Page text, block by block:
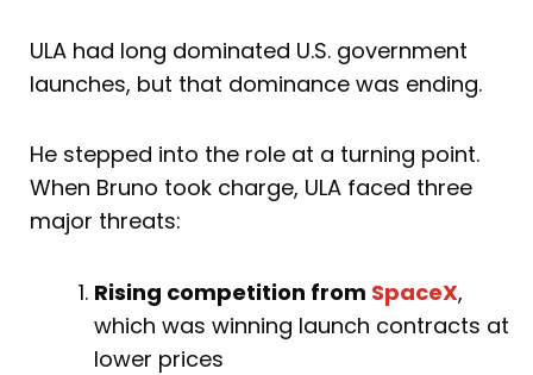
ULA had long dominated U.S. government
launches, but that dominance was ending.
He stepped into the role at a turning point.
When Bruno took charge, ULA faced three
major threats:
Rising competition from SpaceX,
which was winning launch contracts at
lower prices